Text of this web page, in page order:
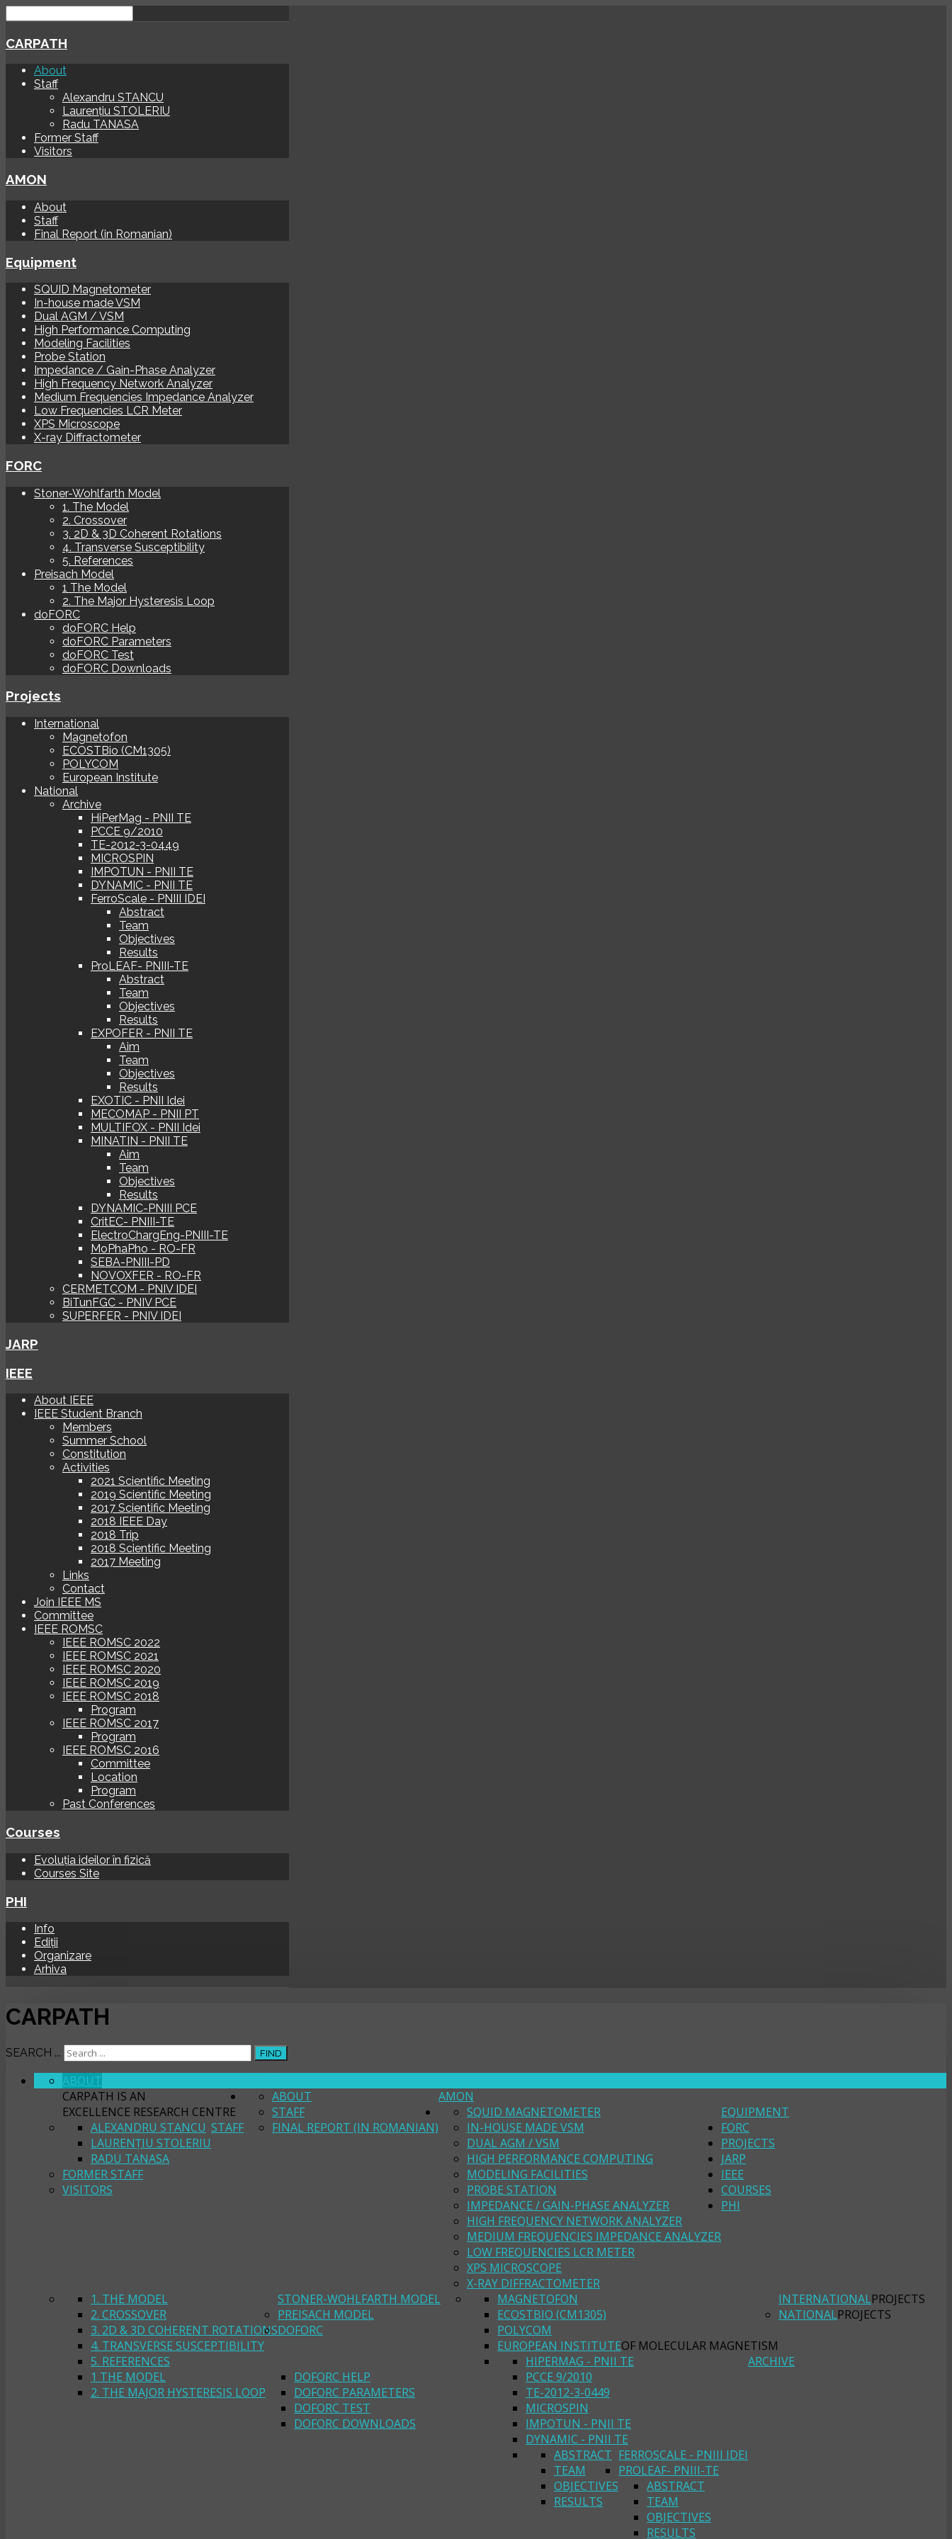
CARPATH
About
Staff
Alexandru STANCU
Laurențiu STOLERIU
Radu TANASA
Former Staff
Visitors
AMON
About
Staff
Final Report (in Romanian)
Equipment
SQUID Magnetometer
In-house made VSM
Dual AGM / VSM
High Performance Computing
Modeling Facilities
Probe Station
Impedance / Gain-Phase Analyzer
High Frequency Network Analyzer
Medium Frequencies Impedance Analyzer
Low Frequencies LCR Meter
XPS Microscope
X-ray Diffractometer
FORC
Stoner-Wohlfarth Model
1. The Model
2. Crossover
3. 2D & 3D Coherent Rotations
4. Transverse Susceptibility
5. References
Preisach Model
1 The Model
2. The Major Hysteresis Loop
doFORC
doFORC Help
doFORC Parameters
doFORC Test
doFORC Downloads
Projects
International
Magnetofon
ECOSTBio (CM1305)
POLYCOM
European Institute
National
Archive
HiPerMag - PNII TE
PCCE 9/2010
TE-2012-3-0449
MICROSPIN
IMPOTUN - PNII TE
DYNAMIC - PNII TE
FerroScale - PNIII IDEI
Abstract
Team
Objectives
Results
ProLEAF- PNIII-TE
Abstract
Team
Objectives
Results
EXPOFER - PNII TE
Aim
Team
Objectives
Results
EXOTIC - PNII Idei
MECOMAP - PNII PT
MULTIFOX - PNII Idei
MINATIN - PNII TE
Aim
Team
Objectives
Results
DYNAMIC-PNIII PCE
CritEC- PNIII-TE
ElectroChargEng-PNIII-TE
MoPhaPho - RO-FR
SEBA-PNIII-PD
NOVOXFER - RO-FR
CERMETCOM - PNIV IDEI
BiTunFGC - PNIV PCE
SUPERFER - PNIV IDEI
JARP
IEEE
About IEEE
IEEE Student Branch
Members
Summer School
Constitution
Activities
2021 Scientific Meeting
2019 Scientific Meeting
2017 Scientific Meeting
2018 IEEE Day
2018 Trip
2018 Scientific Meeting
2017 Meeting
Links
Contact
Join IEEE MS
Committee
IEEE ROMSC
IEEE ROMSC 2022
IEEE ROMSC 2021
IEEE ROMSC 2020
IEEE ROMSC 2019
IEEE ROMSC 2018
Program
IEEE ROMSC 2017
Program
IEEE ROMSC 2016
Committee
Location
Program
Past Conferences
Courses
Evoluția ideilor în fizică
Courses Site
PHI
Info
Ediții
Organizare
Arhiva
CARPATH
SEARCH ... FIND
ABOUT
CARPATH IS AN
EXCELLENCE RESEARCH CENTRE
STAFF
ALEXANDRU STANCU
LAURENȚIU STOLERIU
RADU TANASA
FORMER STAFF
VISITORS
AMON
ABOUT
STAFF
FINAL REPORT (IN ROMANIAN)
EQUIPMENT
SQUID MAGNETOMETER
IN-HOUSE MADE VSM
DUAL AGM / VSM
HIGH PERFORMANCE COMPUTING
MODELING FACILITIES
PROBE STATION
IMPEDANCE / GAIN-PHASE ANALYZER
HIGH FREQUENCY NETWORK ANALYZER
MEDIUM FREQUENCIES IMPEDANCE ANALYZER
LOW FREQUENCIES LCR METER
XPS MICROSCOPE
X-RAY DIFFRACTOMETER
FORC
STONER-WOHLFARTH MODEL
1. THE MODEL
2. CROSSOVER
3. 2D & 3D COHERENT ROTATIONS
4. TRANSVERSE SUSCEPTIBILITY
5. REFERENCES
PREISACH MODEL
1 THE MODEL
2. THE MAJOR HYSTERESIS LOOP
DOFORC
DOFORC HELP
DOFORC PARAMETERS
DOFORC TEST
DOFORC DOWNLOADS
PROJECTS
INTERNATIONALPROJECTS
MAGNETOFON
ECOSTBIO (CM1305)
POLYCOM
EUROPEAN INSTITUTEOF MOLECULAR MAGNETISM
NATIONALPROJECTS
ARCHIVE
HIPERMAG - PNII TE
PCCE 9/2010
TE-2012-3-0449
MICROSPIN
IMPOTUN - PNII TE
DYNAMIC - PNII TE
FERROSCALE - PNIII IDEI
ABSTRACT
TEAM
OBJECTIVES
RESULTS
PROLEAF- PNIII-TE
ABSTRACT
TEAM
OBJECTIVES
RESULTS
JARP
IEEE
COURSES
PHI